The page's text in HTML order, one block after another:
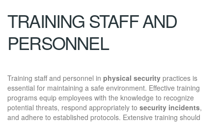
TRAINING STAFF AND
PERSONNEL
Training staff and personnel in physical security practices is
essential for maintaining a safe environment. Effective training
programs equip employees with the knowledge to recognize
potential threats, respond appropriately to security incidents,
and adhere to established protocols. Extensive training should